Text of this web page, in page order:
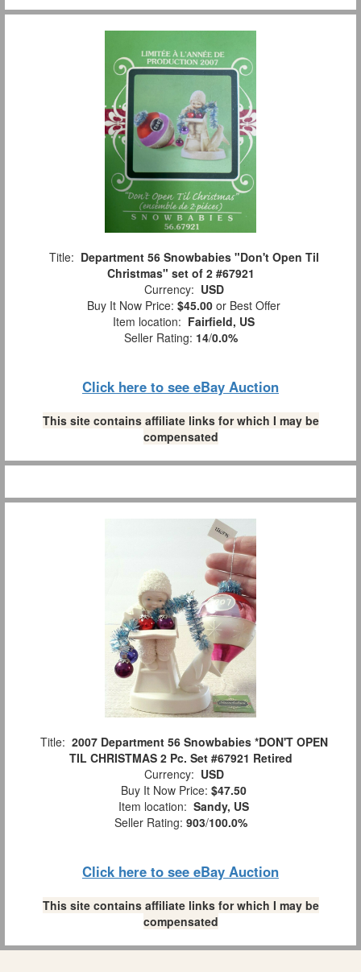
Title: Department 56 Snowbabies "Don't Open Til
Christmas" set of 2 #67921
Currency: USD
Buy It Now Price: $45.00 or Best Offer
Item location: Fairfield, US
Seller Rating: 14/0.0%
Click here to see eBay Auction
This site contains affiliate links for which I may be
compensated
Title: 2007 Department 56 Snowbabies *DON'T OPEN
TIL CHRISTMAS 2 Pc. Set #67921 Retired
Currency: USD
Buy It Now Price: $47.50
Item location: Sandy, US
Seller Rating: 903/100.0%
Click here to see eBay Auction
This site contains affiliate links for which I may be
compensated